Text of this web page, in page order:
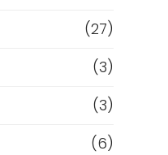
(27)
(3)
(3)
(6)